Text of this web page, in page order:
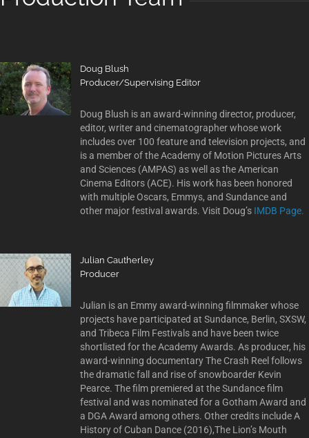
Doug Blush
Producer/Supervising Editor
Doug Blush is an award-winning director, producer,
editor, writer and cinematographer whose work
includes over 100 feature and television projects, and
is a member of the Academy of Motion Pictures Arts
and Sciences (AMPAS) as well as the American
Cinema Editors (ACE). His work has been honored
with multiple Oscars, Emmys, and Sundance and
other major festival awards. Visit Doug’s IMDB Page.
Julian Cautherley
Producer
Julian is an Emmy award-winning filmmaker whose
projects have participated at Sundance, Berlin, SXSW,
and Tribeca Film Festivals and have been twice
shortlisted for the Academy Awards. As producer, his
award-winning documentary The Crash Reel follows
the dramatic fall and rise of snowboarder Kevin
Pearce. The film premiered at the Sundance film
festival and was nominated for a Gotham Award and
a DGA Award among others. Other credits include A
History of Cuban Dance (2016),The Lion’s Mouth